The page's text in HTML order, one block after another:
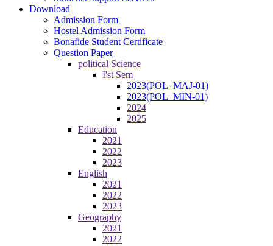
Download
Admission Form
Hostel Admission Form
Bonafide Student Certificate
Question Paper
political Science
I'st Sem
2023(POL_MAJ-01)
2023(POL_MIN-01)
2024
2025
Education
2021
2022
2023
English
2021
2022
2023
Geography
2021
2022